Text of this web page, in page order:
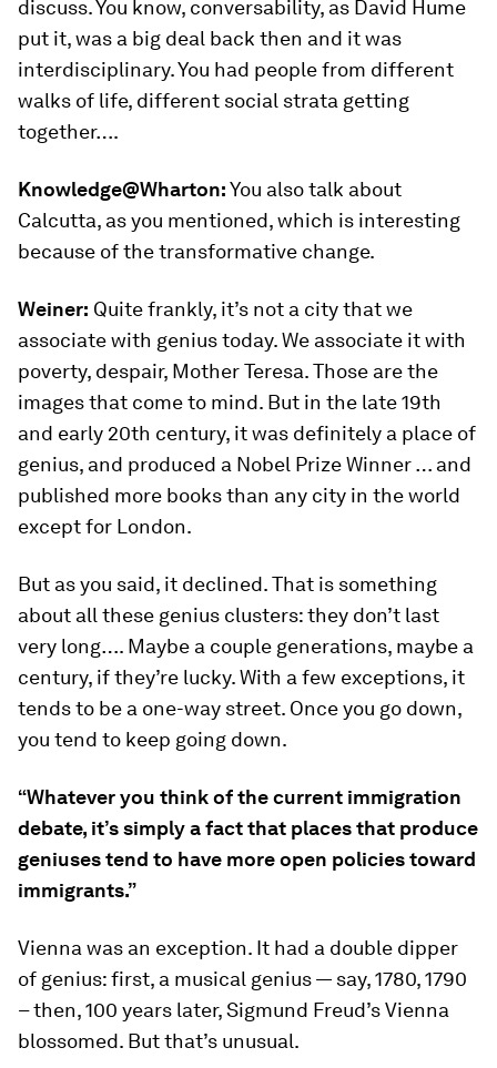
discuss. You know, conversability, as David Hume
put it, was a big deal back then and it was
interdisciplinary. You had people from different
walks of life, different social strata getting
together….
Knowledge@Wharton:You also talk about
Calcutta, as you mentioned, which is interesting
because of the transformative change.
Weiner: Quite frankly, it’s not a city that we
associate with genius today. We associate it with
poverty, despair, Mother Teresa. Those are the
images that come to mind. But in the late 19th
and early 20th century, it was definitely a place of
genius, and produced a Nobel Prize Winner … and
published more books than any city in the world
except for London.
But as you said, it declined. That is something
about all these genius clusters: they don’t last
very long…. Maybe a couple generations, maybe a
century, if they’re lucky. With a few exceptions, it
tends to be a one-way street. Once you go down,
you tend to keep going down.
“Whatever you think of the current immigration
debate, it’s simply a fact that places that produce
geniuses tend to have more open policies toward
immigrants.”
Vienna was an exception. It had a double dipper
of genius: first, a musical genius — say, 1780, 1790
– then, 100 years later, Sigmund Freud’s Vienna
blossomed. But that’s unusual.